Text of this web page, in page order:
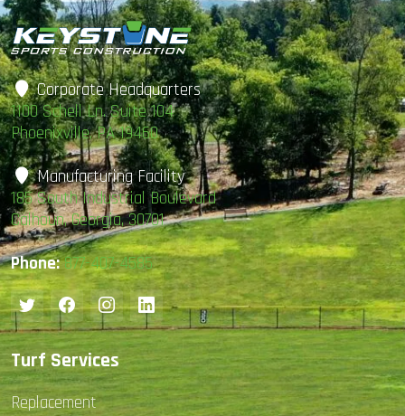
Corporate Headquarters
1100 Schell Ln. Suite 104
Phoenixville, PA 19460
Manufacturing Facility
185 South Industrial Boulevard
Calhoun, Georgia, 30701
Phone: 877-407-4585
Turf Services
Replacement